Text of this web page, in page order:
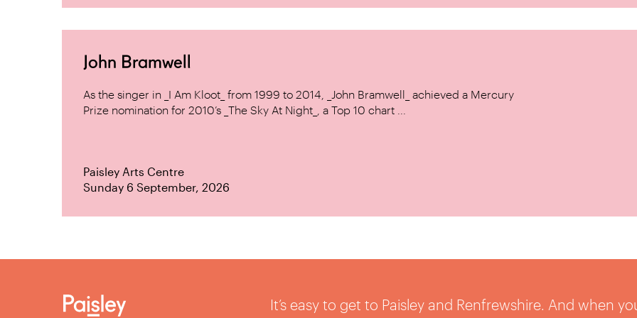
John Bramwell
As the singer in _I Am Kloot_ from 1999 to 2014, _John Bramwell_ achieved a Mercury
Prize nomination for 2010’s _The Sky At Night_, a Top 10 chart ...
Paisley Arts Centre
Sunday 6 September, 2026
It’s easy to get to Paisley and Renfrewshire. And when